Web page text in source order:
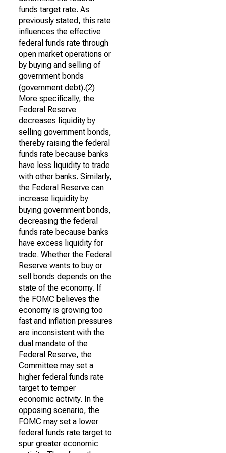
funds target rate. As
previously stated, this rate
influences the effective
federal funds rate through
open market operations or
by buying and selling of
government bonds
(government debt).(2)
More specifically, the
Federal Reserve
decreases liquidity by
selling government bonds,
thereby raising the federal
funds rate because banks
have less liquidity to trade
with other banks. Similarly,
the Federal Reserve can
increase liquidity by
buying government bonds,
decreasing the federal
funds rate because banks
have excess liquidity for
trade. Whether the Federal
Reserve wants to buy or
sell bonds depends on the
state of the economy. If
the FOMC believes the
economy is growing too
fast and inflation pressures
are inconsistent with the
dual mandate of the
Federal Reserve, the
Committee may set a
higher federal funds rate
target to temper
economic activity. In the
opposing scenario, the
FOMC may set a lower
federal funds rate target to
spur greater economic